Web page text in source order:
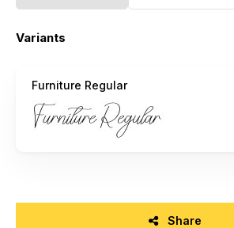
Variants
Furniture Regular
Share